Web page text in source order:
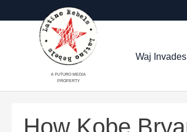
A FUTURO MEDIA
PROPERTY
Waj
How Kobe